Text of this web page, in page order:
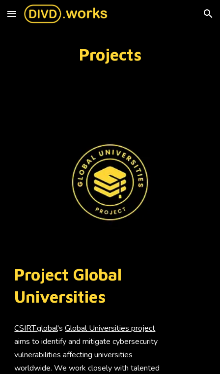
Skip to main content Skip to navigation
Projects
Project Global
Universities
CSIRT.global'sGlobal Universities project
aims to identify and mitigate cybersecurity
vulnerabilities affecting universities
worldwide. We work closely with talented